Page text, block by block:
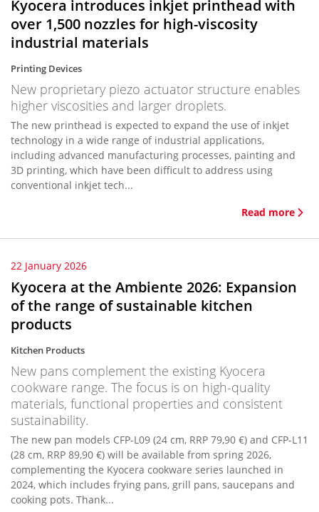
Kyocera introduces inkjet printhead with
over 1,500 nozzles for high-viscosity
industrial materials
Printing Devices
New proprietary piezo actuator structure enables
higher viscosities and larger droplets.
The new printhead is expected to expand the use of inkjet
technology in a wide range of industrial applications,
including advanced manufacturing processes, painting and
3D printing, which have been difficult to address using
conventional inkjet tech...
Read more
22 January 2026
Kyocera at the Ambiente 2026: Expansion
of the range of sustainable kitchen
products
Kitchen Products
New pans complement the existing Kyocera
cookware range. The focus is on high-quality
materials, functional properties and consistent
sustainability.
The new pan models CFP-L09 (24 cm, RRP 79,90 €) and CFP-L11
(28 cm, RRP 89,90 €) will be available from spring 2026,
complementing the Kyocera cookware series launched in
2024, which includes frying pans, grill pans, saucepans and
cooking pots. Thank...